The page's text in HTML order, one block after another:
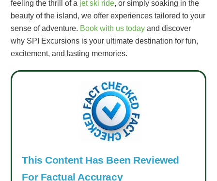
feeling the thrill of a jet ski ride, or simply soaking in the
beauty of the island, we offer experiences tailored to your
sense of adventure. Book with us today and discover
why SPI Excursions is your ultimate destination for fun,
excitement, and lasting memories.
This Content Has Been Reviewed
For Factual Accuracy